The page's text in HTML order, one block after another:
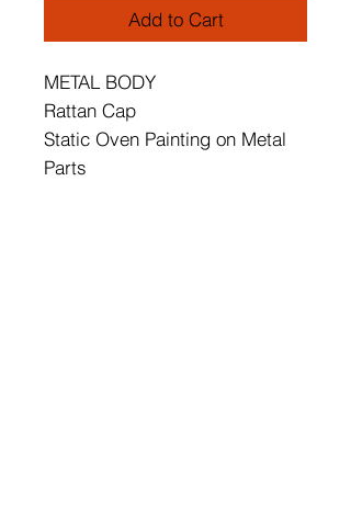
Add to Cart
METAL BODY
Rattan Cap
Static Oven Painting on Metal
Parts